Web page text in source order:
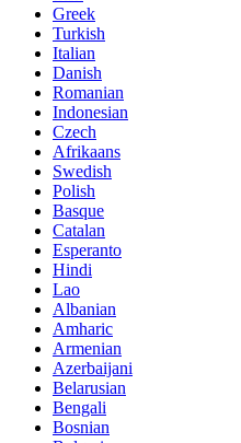
Greek
Turkish
Italian
Danish
Romanian
Indonesian
Czech
Afrikaans
Swedish
Polish
Basque
Catalan
Esperanto
Hindi
Lao
Albanian
Amharic
Armenian
Azerbaijani
Belarusian
Bengali
Bosnian